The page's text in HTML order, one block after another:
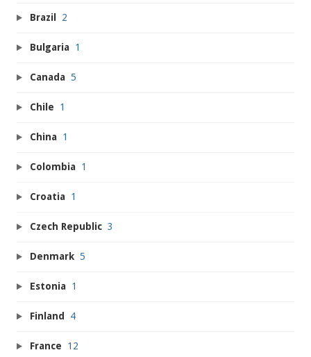
Brazil 2
Bulgaria 1
Canada 5
Chile 1
China 1
Colombia 1
Croatia 1
Czech Republic 3
Denmark 5
Estonia 1
Finland 4
France 12